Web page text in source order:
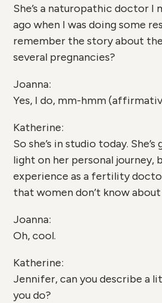
She’s a naturopathic doctor I
ago when I was doing some
remember the story about
several pregnancies?
Joanna:
Yes, I do, mm-hmm
Katherine:
So she’s in studio today.
light on her personal journey,
experience as a fertility
that women don’t know
Joanna:
Oh, cool.
Katherine:
Jennifer, can you describe a
you do?